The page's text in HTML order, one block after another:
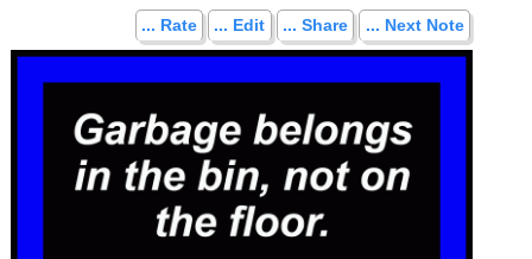
... Rate ... Edit ... Share ... Next Note